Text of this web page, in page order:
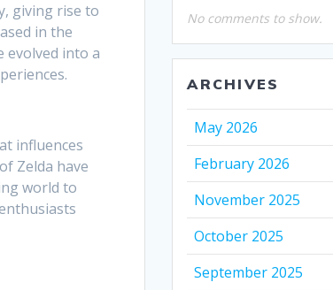
giving rise to
in the
evolved into a
influences
Zelda have
world to
No comments to show.
ARCHIVES
May 2026
February 2026
November 2025
October 2025
September 2025